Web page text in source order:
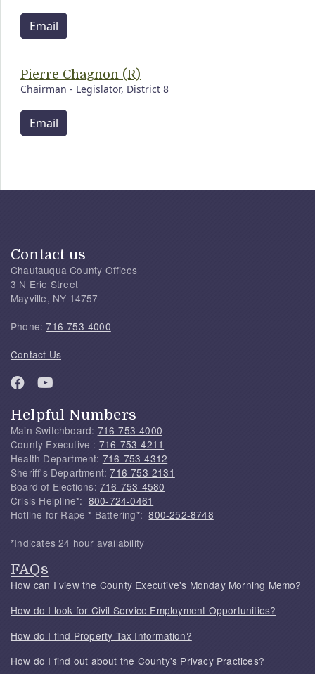
Email
Pierre Chagnon (R)
Chairman - Legislator, District 8
Email
Contact us
Chautauqua County Offices
3 N Erie Street
Mayville, NY 14757
Phone:716-753-4000
Contact Us
Helpful Numbers
Main Switchboard: 716-753-4000
County Executive : 716-753-4211
Health Department: 716-753-4312
Sheriff's Department:716-753-2131
Board of Elections: 716-753-4580
Crisis Helpline*: 800-724-0461
Hotline for Rape * Battering*:800-252-8748
*Indicates 24 hour availability
FAQs
How can I view the County Executive's Monday Morning Memo?
How do I look for Civil Service Employment Opportunities?
How do I find Property Tax Information?
How do I find out about the County's Privacy Practices?